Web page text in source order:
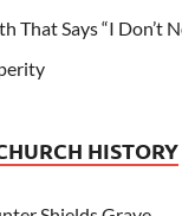
That Says “I Don’t
HISTORY